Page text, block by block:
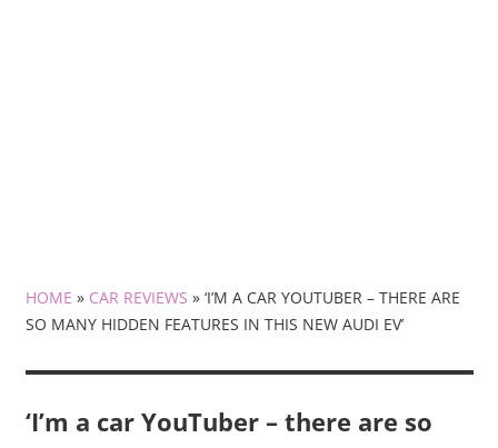
HOME » CAR REVIEWS » ‘I’M A CAR YOUTUBER – THERE ARE
SO MANY HIDDEN FEATURES IN THIS NEW AUDI EV’
‘I’m a car YouTuber – there are so